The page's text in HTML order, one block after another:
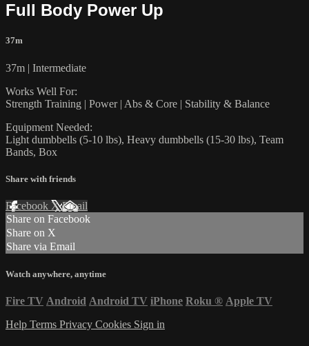
Full Body Power Up
37m
37m | Intermediate
Works Well For:
Strength Training | Power | Abs & Core | Stability & Balance
Equipment Needed:
Light dumbbells (5-10 lbs), Heavy dumbbells (15-30 lbs), Team
Bands, Box
Share with friends
Facebook XEmail
Share on Facebook
Share on X
Share via Email
Watch anywhere, anytime
Fire TV Android Android TV iPhone Roku ® Apple TV
Help Terms Privacy Cookies Sign in